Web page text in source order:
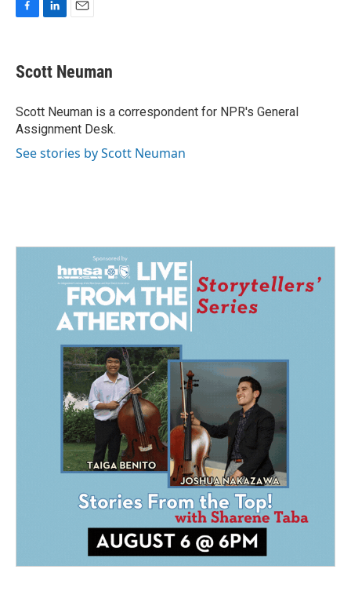
e
b
o
k
k
e
I
n
i
l
Scott Neuman
Scott Neuman is a correspondent for NPR's General
Assignment Desk.
See stories by Scott Neuman